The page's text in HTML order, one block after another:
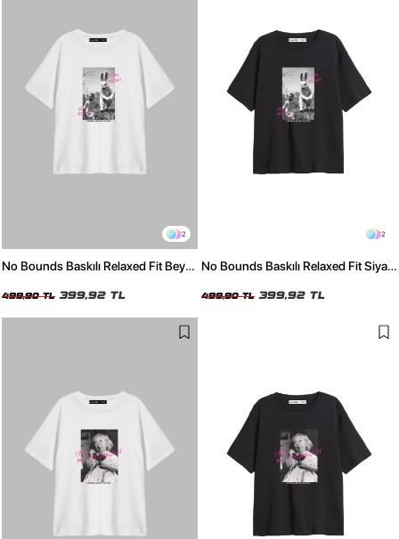
2
No Bounds Baskılı Relaxed Fit Beyaz
499,90 TL 399,92 TL
2
No Bounds Baskılı Relaxed Fit Siyah
499,90 TL 399,92 TL